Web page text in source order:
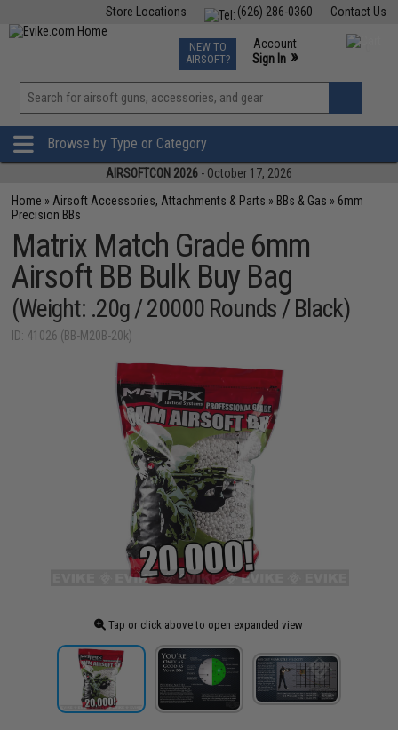
Contact Us
(626) 286-0360
Store Locations
TCG Events
Phone Support M-F 7am-5pm PST
NEW TO
AIRSOFT?
Account
Sign In »
View
»
Browse by Type or Category
AIRSOFTCON 2026 - October 17, 2026
Home » Airsoft Accessories, Attachments & Parts » BBs & Gas » 6mm
Precision BBs
Matrix Match Grade 6mm
Airsoft BB Bulk Buy Bag
(Weight: .20g / 20000 Rounds / Black)
ID: 41026 (BB-M20B-20k)
Tap or click above to open expanded view